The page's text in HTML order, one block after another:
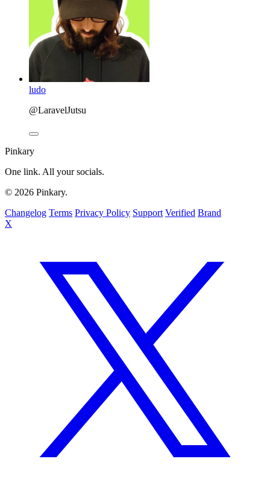
ludo
@LaravelJutsu
Pinkary
One link. All your socials.
© 2026 Pinkary.
Changelog Terms Privacy Policy Support Verified Brand
X